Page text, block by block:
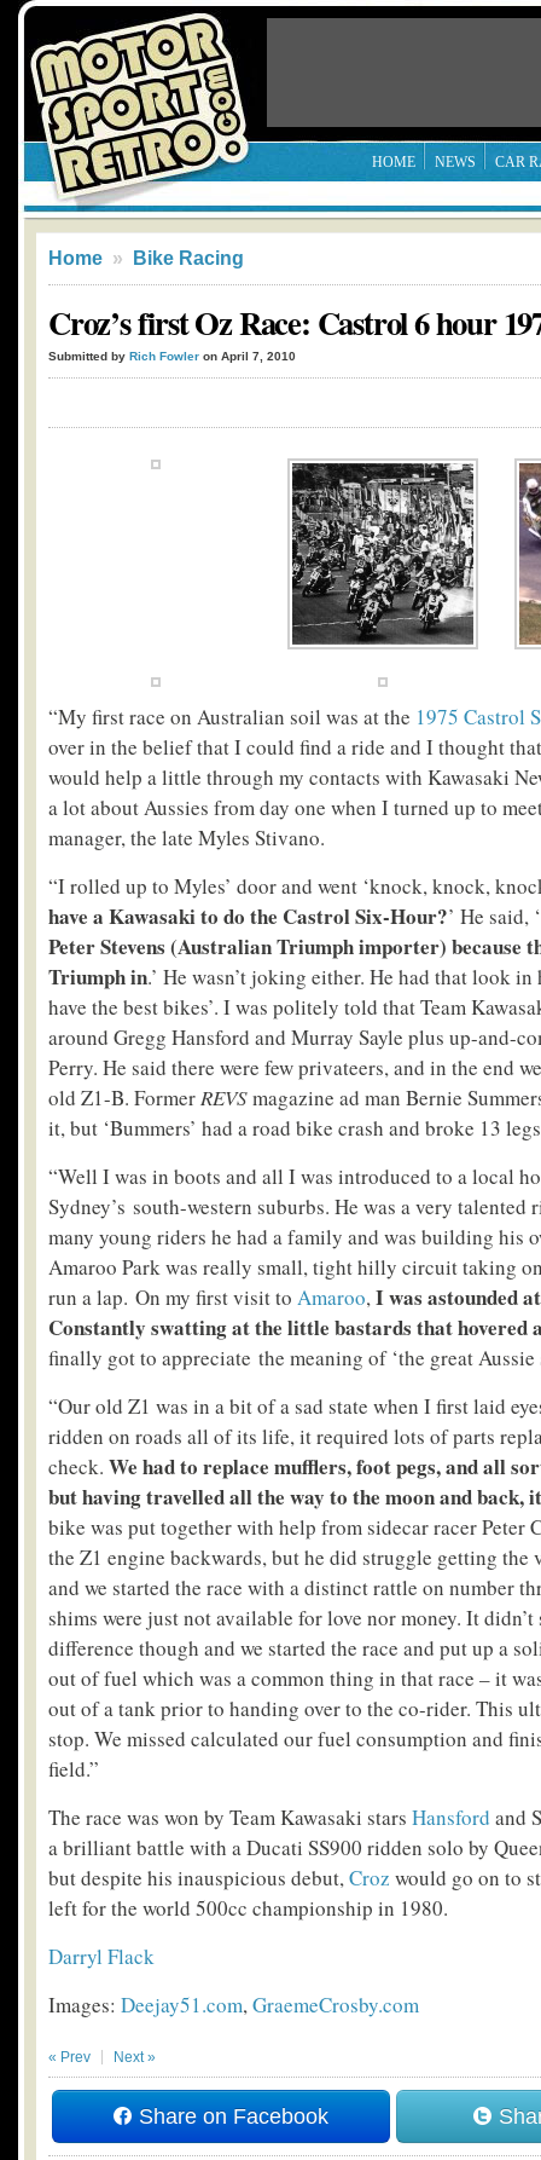
HOME NEWS CAR
Home » Bike Racing
Croz’s first Oz Race: Castrol 6 hour
Submitted by Rich Fowler on April 7, 2010
“My first race on Australian soil was at the 1975 Castrol
over in the belief that I could find a ride and I thought
would help a little through my contacts with Kawasaki
a lot about Aussies from day one when I turned up to
manager, the late Myles Stivano.
“I rolled up to Myles’ door and went ‘knock, knock,
have a Kawasaki to do the Castrol Six-Hour?’ He said, ‘
Peter Stevens (Australian Triumph importer) because
Triumph in.’ He wasn’t joking either. He had that look in
have the best bikes’. I was politely told that Team
around Gregg Hansford and Murray Sayle plus up-and-
Perry. He said there were few privateers, and in the end
old Z1-B. FormerREVSmagazine ad man Bernie
it, but ‘Bummers’ had a road bike crash and broke 13
“Well I was in boots and all I was introduced to a local
Sydney’s south-western suburbs. He was a very
many young riders he had a family and was building his
Amaroo Park was really small, tight hilly circuit taking
run a lap. On my first visit to Amaroo,I was astounded
Constantly swatting at the little bastards that hovered
finally got to appreciate the meaning of ‘the great Aussie
“Our old Z1 was in a bit of a sad state when I first laid
ridden on roads all of its life, it required lots of parts
check. We had to replace mufflers, foot pegs, and all
but having travelled all the way to the moon and back,
bike was put together with help from sidecar racer Peter
the Z1 engine backwards, but he did struggle getting the
and we started the race with a distinct rattle on number
shims were just not available for love nor money. It didn’t
difference though and we started the race and put up a
out of fuel which was a common thing in that race – it
out of a tank prior to handing over to the co-rider. This
stop. We missed calculated our fuel consumption and
field.”
The race was won by Team Kawasaki stars Hansford and
a brilliant battle with a Ducati SS900 ridden solo by
but despite his inauspicious debut,Croz would go on to
left for the world 500cc championship in 1980.
Darryl Flack
Images: Deejay51.com,GraemeCrosby.com
« Prev Next »
Share on Facebook